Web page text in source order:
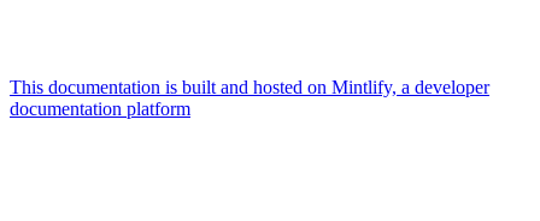
This documentation is built and hosted on Mintlify, a developer
documentation platform